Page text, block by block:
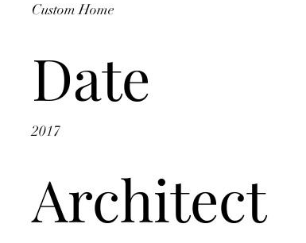
Custom Home
Date
2017
Architect